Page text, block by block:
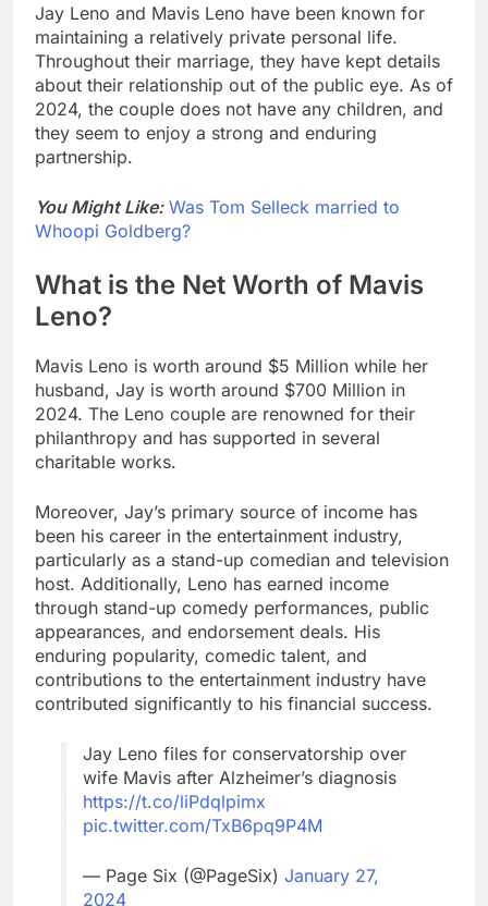
Jay Leno and Mavis Leno have been known for
maintaining a relatively private personal life.
Throughout their marriage, they have kept details
about their relationship out of the public eye. As of
2024, the couple does not have any children, and
they seem to enjoy a strong and enduring
partnership.
You Might Like: Was Tom Selleck married to
Whoopi Goldberg?
What is the Net Worth of Mavis
Leno?
Mavis Leno is worth around $5 Million while her
husband, Jay is worth around $700 Million in
2024. The Leno couple are renowned for their
philanthropy and has supported in several
charitable works.
Moreover, Jay’s primary source of income has
been his career in the entertainment industry,
particularly as a stand-up comedian and television
host. Additionally, Leno has earned income
through stand-up comedy performances, public
appearances, and endorsement deals. His
enduring popularity, comedic talent, and
contributions to the entertainment industry have
contributed significantly to his financial success.
Jay Leno files for conservatorship over
wife Mavis after Alzheimer’s diagnosis
https://t.co/liPdqlpimx
pic.twitter.com/TxB6pq9P4M
— Page Six (@PageSix) January 27,
2024